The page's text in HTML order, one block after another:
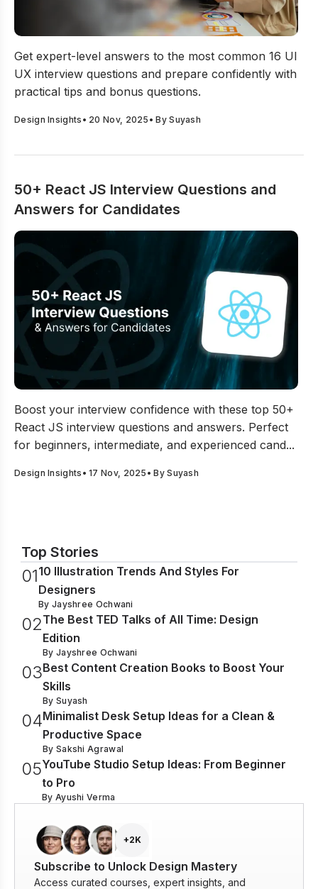
Get expert-level answers to the most common 16 UI
UX interview questions and prepare confidently with
practical tips and bonus questions.
Design Insights • 20 Nov, 2025 • BySuyash
50+ React JS Interview Questions and
Answers for Candidates
Boost your interview confidence with these top 50+
React JS interview questions and answers. Perfect
for beginners, intermediate, and experienced cand...
Design Insights •17 Nov, 2025 • BySuyash
Top Stories
0110 Illustration Trends And Styles For
Designers
By Jayshree Ochwani
02The Best TED Talks of All Time: Design
Edition
By Jayshree Ochwani
03Best Content Creation Books to Boost Your
Skills
By Suyash
04Minimalist Desk Setup Ideas for a Clean &
Productive Space
By Sakshi Agrawal
05YouTube Studio Setup Ideas: From Beginner
to Pro
By Ayushi Verma
+2K
Subscribe to Unlock Design Mastery
Access curated courses, expert insights, and